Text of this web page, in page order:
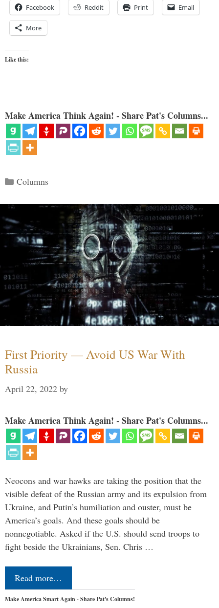
Facebook Reddit Print Email
More
Like this:
Make America Think Again! - Share Pat's Columns...
Categories
Columns
First Priority — Avoid US War With
Russia
April 22, 2022 by
Make America Think Again! - Share Pat's Columns...
Neocons and war hawks are taking the position that the
visible defeat of the Russian army and its expulsion from
Ukraine, and Putin’s humiliation and ouster, must be
America’s goals. And these goals should be
nonnegotiable. Asked if the U.S. should send troops to
fight beside the Ukrainians, Sen. Chris …
Read more…
Make America Smart Again - Share Pat's Columns!